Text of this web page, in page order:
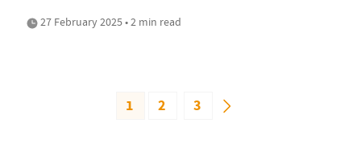
27 February 2025 • 2 min read
1 2 3